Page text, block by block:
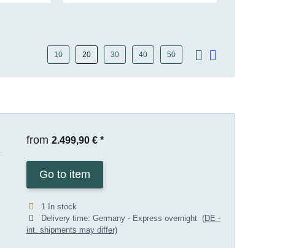
10 20 30 40 50
from 2.499,90 € *
Go to item
1 In stock
Delivery time: Germany - Express overnight (DE -
int. shipments may differ)